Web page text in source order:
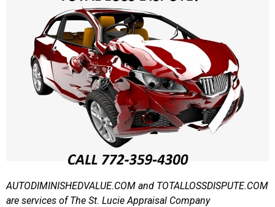
AUTODIMINISHEDVALUE.COM and TOTALLOSSDISPUTE.COM
are services of The St. Lucie Appraisal Company